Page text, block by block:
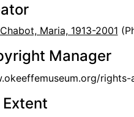
Chabot, Maria, 1913-2001
Manager
Extent